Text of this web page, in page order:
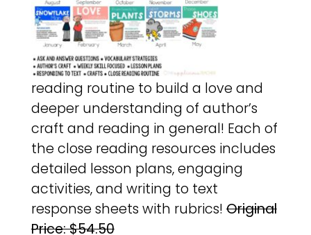
reading routine to build a love and
deeper understanding of author’s
craft and reading in general! Each of
the close reading resources includes
detailed lesson plans, engaging
activities, and writing to text
response sheets with rubrics!Original
Price: $54.50